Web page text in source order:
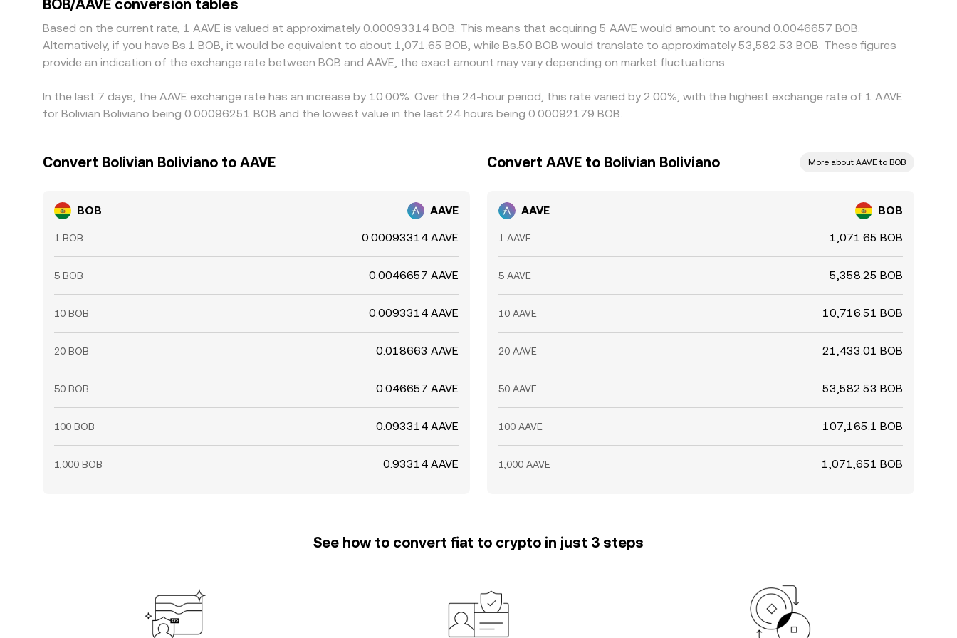
BOB/AAVE conversion tables
Based on the current rate, 1 AAVE is valued at approximately 0.00093314 BOB. This means that acquiring 5 AAVE would amount to around 0.0046657 BOB.
Alternatively, if you have Bs.1 BOB, it would be equivalent to about 1,071.65 BOB, while Bs.50 BOB would translate to approximately 53,582.53 BOB. These figures
provide an indication of the exchange rate between BOB and AAVE, the exact amount may vary depending on market fluctuations.
In the last 7 days, the AAVE exchange rate has an increase by 10.00%. Over the 24-hour period, this rate varied by 2.00%, with the highest exchange rate of 1 AAVE
for Bolivian Boliviano being 0.00096251 BOB and the lowest value in the last 24 hours being 0.00092179 BOB.
Convert Bolivian Boliviano to AAVE
BOB AAVE
1 BOB 0.00093314 AAVE
5 BOB 0.0046657 AAVE
10 BOB 0.0093314 AAVE
20 BOB 0.018663 AAVE
50 BOB 0.046657 AAVE
100 BOB 0.093314 AAVE
1,000 BOB 0.93314 AAVE
Convert AAVE to Bolivian Boliviano More about AAVE to BOB
AAVE BOB
1 AAVE 1,071.65 BOB
5 AAVE 5,358.25 BOB
10 AAVE 10,716.51 BOB
20 AAVE 21,433.01 BOB
50 AAVE 53,582.53 BOB
100 AAVE 107,165.1 BOB
1,000 AAVE 1,071,651 BOB
See how to convert fiat to crypto in just 3 steps